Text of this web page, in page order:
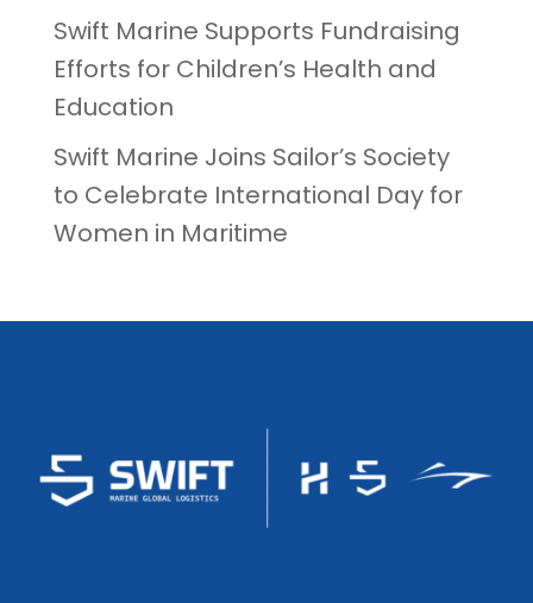
Swift Marine Supports Fundraising
Efforts for Children’s Health and
Education
Swift Marine Joins Sailor’s Society
to Celebrate International Day for
Women in Maritime